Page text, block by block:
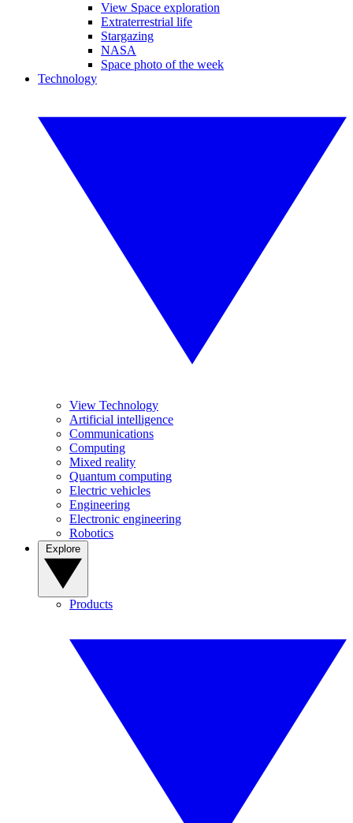
View Space exploration
Extraterrestrial life
Stargazing
NASA
Space photo of the week
Technology
View Technology
Artificial intelligence
Communications
Computing
Mixed reality
Quantum computing
Electric vehicles
Engineering
Electronic engineering
Robotics
Products